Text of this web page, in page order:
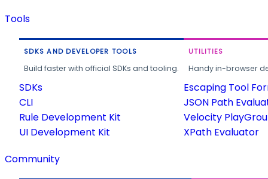
Tools
SDKS AND DEVELOPER TOOLS
Build faster with official SDKs and tooling.
SDKs
CLI
Rule Development Kit
UI Development Kit
UTILITIES
Handy in-browser
Escaping Tool
JSON Path
Velocity
XPath Evaluator
Community